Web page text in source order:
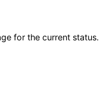
for the current status.